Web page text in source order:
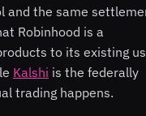
and the same
Robinhood is a
to its existing
Kalshi is the federally
trading happens.